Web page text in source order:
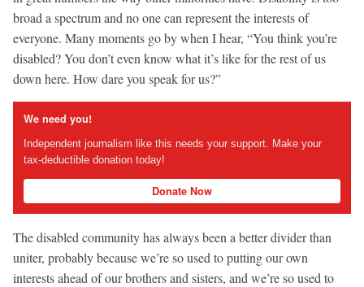
broad a spectrum and no one can represent the interests of
everyone. Many moments go by when I hear, “You think you’re
disabled? You don’t even know what it’s like for the rest of us
down here. How dare you speak for us?”
We need you!
Independent journalism like this needs your support. Make your
tax-deductible donation today!
Donate Now
The disabled community has always been a better divider than
uniter, probably because we’re so used to putting our own
interests ahead of our brothers and sisters, and we’re so used to